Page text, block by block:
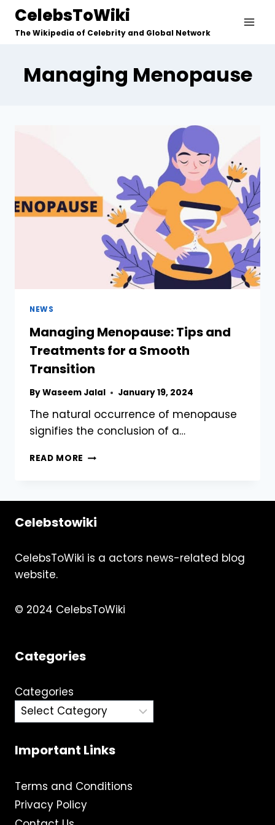
Skip
content
CelebsToWiki
The Wikipedia of Celebrity and Global Network
Managing Menopause
NEWS
Managing Menopause: Tips and
Treatments for a Smooth
Transition
ByWaseem Jalal January 19, 2024
The natural occurrence of menopause
signifies the conclusion of a…
READ MORE MANAGING
FOR
TRANSITION
Celebstowiki
CelebsToWiki is a actors news-related blog
website.
© 2024 CelebsToWiki
Categories
Categories
Important Links
Terms and Conditions
Privacy Policy